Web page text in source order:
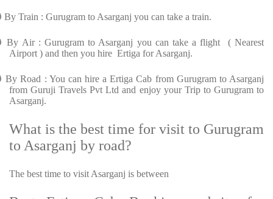
By Train : Gurugram to Asarganj you can take a train.
By Air : Gurugram to Asarganj you can take a flight ( Nearest
Airport ) and then you hire Ertiga for Asarganj.
By Road : You can hire a Ertiga Cab from Gurugram to Asarganj
from Guruji Travels Pvt Ltd and enjoy your Trip to Gurugram to
Asarganj.
What is the best time for visit to Gurugram
to Asarganj by road?
The best time to visit Asarganj is between